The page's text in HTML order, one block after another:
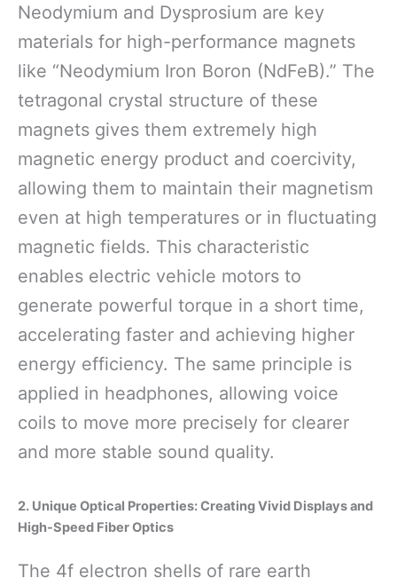
Neodymium and Dysprosium are key
materials for high-performance magnets
like “Neodymium Iron Boron (NdFeB).” The
tetragonal crystal structure of these
magnets gives them extremely high
magnetic energy product and coercivity,
allowing them to maintain their magnetism
even at high temperatures or in fluctuating
magnetic fields. This characteristic
enables electric vehicle motors to
generate powerful torque in a short time,
accelerating faster and achieving higher
energy efficiency. The same principle is
applied in headphones, allowing voice
coils to move more precisely for clearer
and more stable sound quality.
2. Unique Optical Properties: Creating Vivid Displays and
High-Speed Fiber Optics
The 4f electron shells of rare earth